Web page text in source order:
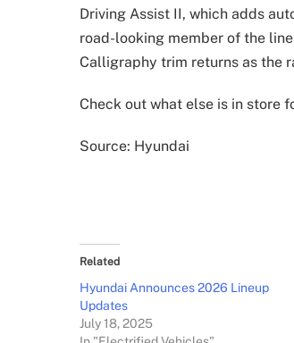
Driving Assist II, which adds
road-looking member of the
Calligraphy trim returns as the
Check out what else is in store
Source: Hyundai
Related
Hyundai Announces 2026 Lineup
Updates
July 18, 2025